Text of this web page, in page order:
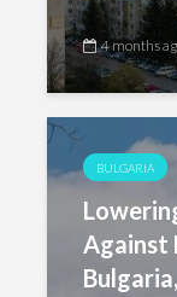
4 months
BULGARIA
Against